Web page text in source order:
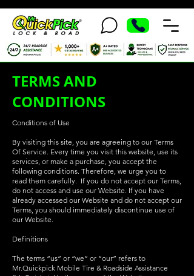
TERMS AND
CONDITIONS
Conditions of Use
By visiting this site, you are agreeing to our Terms
Of Service. Every time you visit this website, use its
services, or make a purchase, you accept the
following conditions. Therefore, we urge you to
read them carefully. If you do not accept our Terms,
do not access and use our Website. If you have
already accessed our Website and do not accept our
Terms, you should immediately discontinue use of
our Website.
Definitions
The terms “us” or “we” or “our” refers to
Mr.Quickpick Mobile Tire & Roadside Assistance